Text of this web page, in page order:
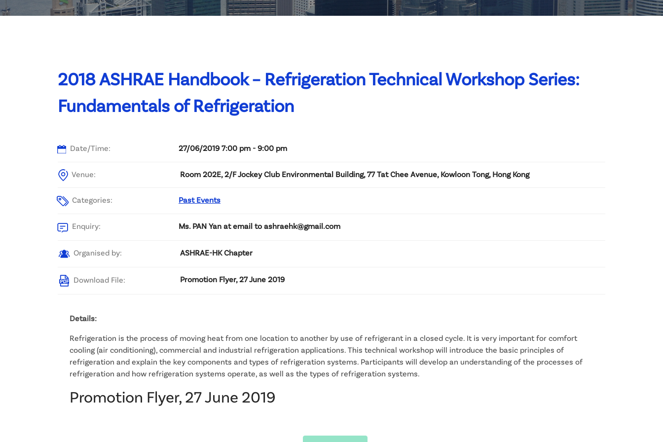
Committee List
Patrons
2018 ASHRAE Handbook – Refrigeration Technical Workshop Series:
Fundamentals of Refrigeration
Date/Time: 27/06/2019 7:00 pm - 9:00 pm
Venue: Room 202E, 2/F Jockey Club Environmental Building, 77 Tat Chee Avenue, Kowloon Tong, Hong Kong
Categories: Past Events
Enquiry: Ms. PAN Yan at email to ashraehk@gmail.com
Organised by: ASHRAE-HK Chapter
Download File: Promotion Flyer, 27 June 2019
Details:
Refrigeration is the process of moving heat from one location to another by use of refrigerant in a closed cycle. It is very important for comfort
cooling (air conditioning), commercial and industrial refrigeration applications. This technical workshop will introduce the basic principles of
refrigeration and explain the key components and types of refrigeration systems. Participants will develop an understanding of the processes of
refrigeration and how refrigeration systems operate, as well as the types of refrigeration systems.
Promotion Flyer, 27 June 2019